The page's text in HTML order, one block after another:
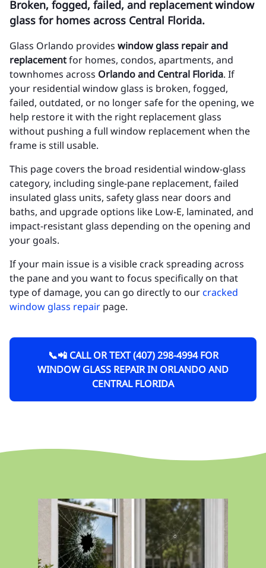
Broken, fogged, failed, and replacement window
glass for homes across Central Florida.
Glass Orlando provides window glass repair and
replacementfor homes, condos, apartments, and
townhomes across Orlando and Central Florida. If
your residential window glass is broken, fogged,
failed, outdated, or no longer safe for the opening, we
help restore it with the right replacement glass
without pushing a full window replacement when the
frame is still usable.
This page covers the broad residential window-glass
category, including single-pane replacement, failed
insulated glass units, safety glass near doors and
baths, and upgrade options like Low-E, laminated, and
impact-resistant glass depending on the opening and
your goals.
If your main issue is a visible crack spreading across
the pane and you want to focus specifically on that
type of damage, you can go directly to ourcracked
window glass repair page.
📞📲 CALL OR TEXT (407) 298-4994 FOR
WINDOW GLASS REPAIR IN ORLANDO AND
CENTRAL FLORIDA